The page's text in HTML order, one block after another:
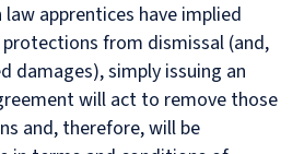
apprentices have implied
from dismissal (and,
damages), simply issuing an
will act to remove those
and, therefore, will be